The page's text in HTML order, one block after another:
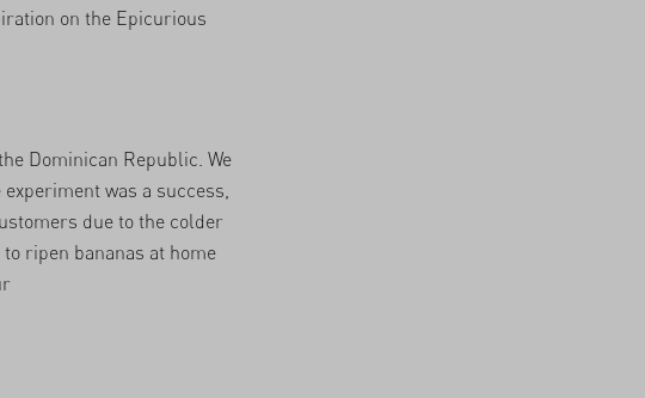
on the Epicurious
Dominican Republic. We
was a success,
due to the colder
ripen bananas at home